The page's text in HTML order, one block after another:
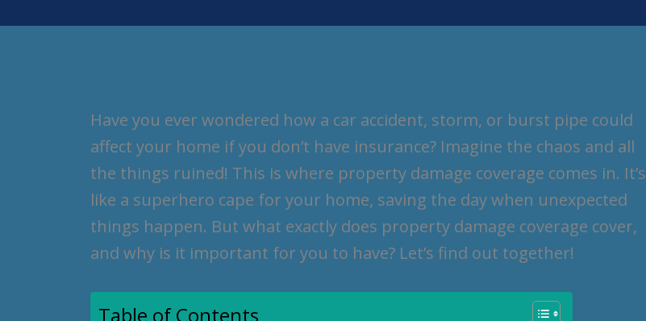
Have you ever wondered how a car accident, storm, or burst pipe could
affect your home if you don’t have insurance? Imagine the chaos and all
the things ruined! This is where property damage coverage comes in. It’s
like a superhero cape for your home, saving the day when unexpected
things happen. But what exactly does property damage coverage cover,
and why is it important for you to have? Let’s find out together!
Table of Contents